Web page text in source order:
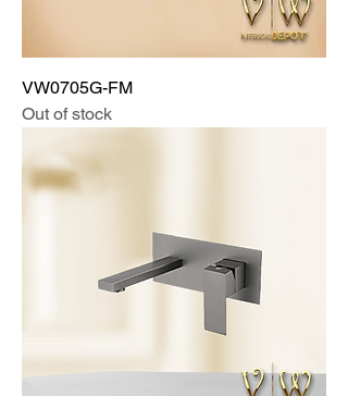
VW0705G-FM
Out of stock